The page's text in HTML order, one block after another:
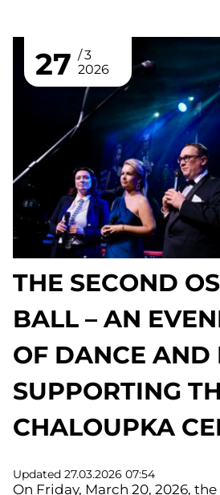
27
3
2026
THE SECOND
BALL – AN
OF DANCE AND
SUPPORTING
CHALOUPKA
Updated 27.03.2026 07:54
On Friday, March 20, 2026,